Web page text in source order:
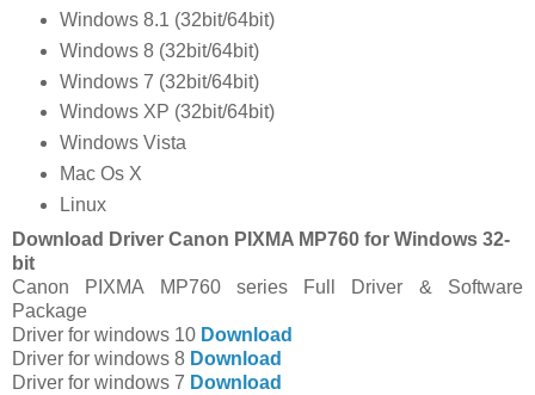
Windows 8.1 (32bit/64bit)
Windows 8 (32bit/64bit)
Windows 7 (32bit/64bit)
Windows XP (32bit/64bit)
Windows Vista
Mac Os X
Linux
Download Driver Canon PIXMA MP760 for Windows 32-
bit
Canon PIXMA MP760 series Full Driver & Software
Package
Driver for windows 10 Download
Driver for windows 8 Download
Driver for windows 7 Download